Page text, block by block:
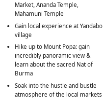
Market, Ananda Temple,
Mahamuni Temple
Gain local experience at Yandabo
village
Hike up to Mount Popa: gain
incredibly panoramic view &
learn about the sacred Nat of
Burma
Soak into the hustle and bustle
atmosphere of the local markets